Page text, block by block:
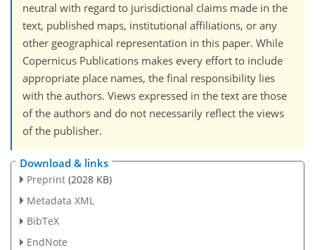
neutral with regard to jurisdictional claims made in the
text, published maps, institutional affiliations, or any
other geographical representation in this paper. While
Copernicus Publications makes every effort to include
appropriate place names, the final responsibility lies
with the authors. Views expressed in the text are those
of the authors and do not necessarily reflect the views
of the publisher.
Download & links
Preprint (2028 KB)
Metadata XML
BibTeX
EndNote